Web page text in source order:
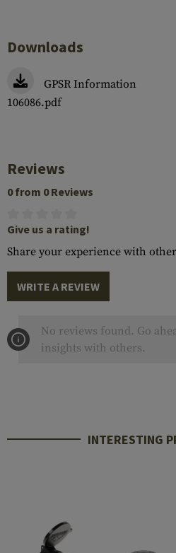
Downloads
GPSR Information
106086.pdf
Reviews
0 from 0 Reviews
Give us a rating!
Share your experience with
WRITE A REVIEW
No reviews found. Go
insights with others.
INTERESTING